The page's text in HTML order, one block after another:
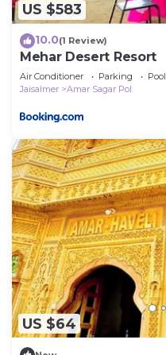
US $583
10.0(1 Review)
Mehar Desert Resort
Air Conditioner Parking
Pool
Jaisalmer
Amar Sagar Pol
US $64